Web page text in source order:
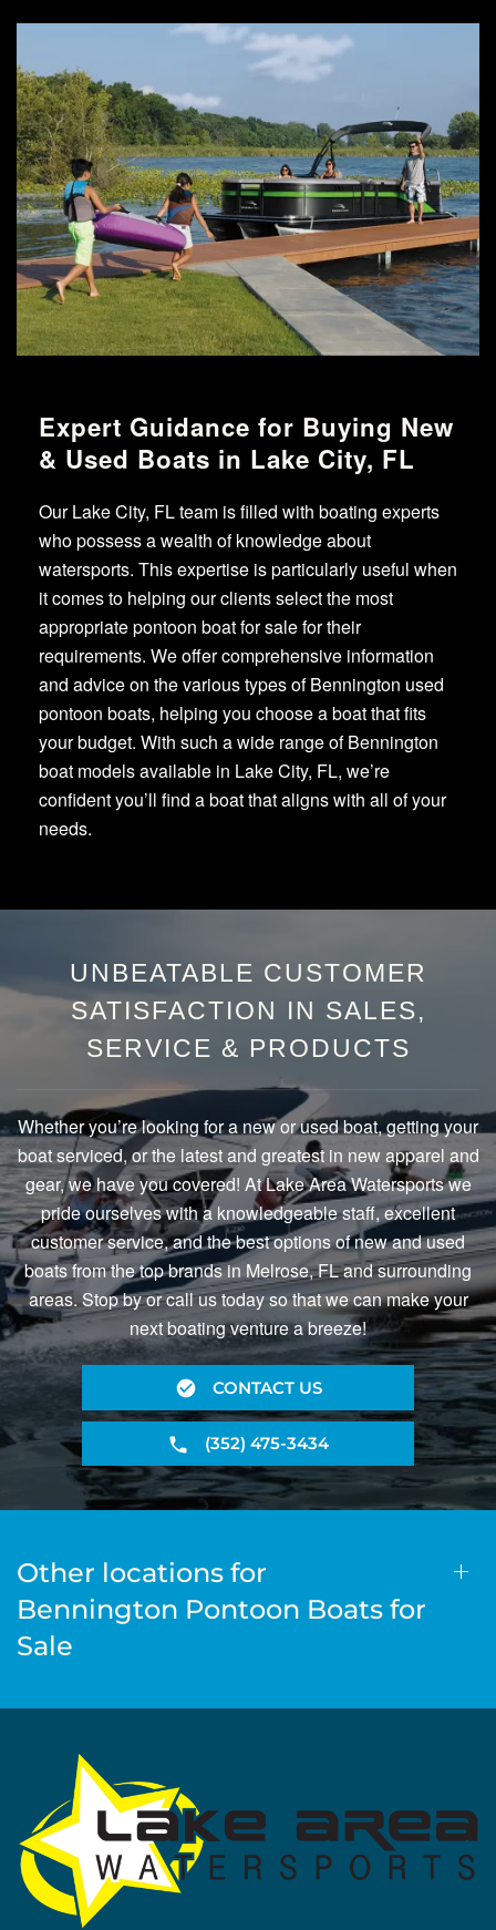
Expert Guidance for Buying New
& Used Boats in Lake City, FL
Our Lake City, FL team is filled with boating experts
who possess a wealth of knowledge about
watersports. This expertise is particularly useful when
it comes to helping our clients select the most
appropriate pontoon boat for sale for their
requirements. We offer comprehensive information
and advice on the various types of Bennington used
pontoon boats, helping you choose a boat that fits
your budget. With such a wide range of Bennington
boat models available in Lake City, FL, we’re
confident you’ll find a boat that aligns with all of your
needs.
UNBEATABLE CUSTOMER
SATISFACTION IN SALES,
SERVICE & PRODUCTS
Whether you’re looking for a new or used boat, getting your
boat serviced, or the latest and greatest in new apparel and
gear, we have you covered! At Lake Area Watersports we
pride ourselves with a knowledgeable staff, excellent
customer service, and the best options of new and used
boats from the top brands in Melrose, FL and surrounding
areas. Stop by or call us today so that we can make your
next boating venture a breeze!
CONTACT US
(352) 475-3434
Other locations for
Bennington Pontoon Boats for
Sale